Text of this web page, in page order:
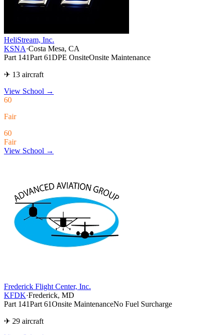
HeliStream, Inc.
KSNA·Costa Mesa, CA
Part 141Part 61DPE OnsiteOnsite Maintenance
✈ 13 aircraft
View School →
60
Fair
60
Fair
View School →
Frederick Flight Center, Inc.
KFDK·Frederick, MD
Part 141Part 61Onsite MaintenanceNo Fuel Surcharge
✈ 29 aircraft